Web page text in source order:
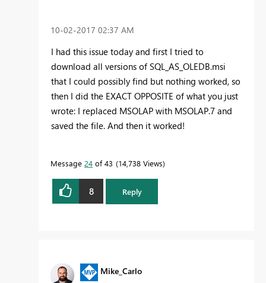
‎10-02-2017 02:37 AM
I had this issue today and first I tried to
download all versions of SQL_AS_OLEDB.msi
that I could possibly find but nothing worked, so
then I did the EXACT OPPOSITE of what you just
wrote: I replaced MSOLAP with MSOLAP.7 and
saved the file. And then it worked!
Message 24 of 43 14,738 Views
8 Reply
Mike_Carlo